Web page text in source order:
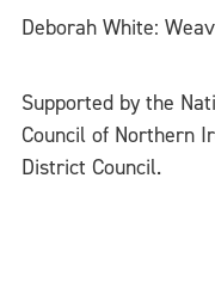
Deborah White:
Supported by the
Council of Northern
District Council.